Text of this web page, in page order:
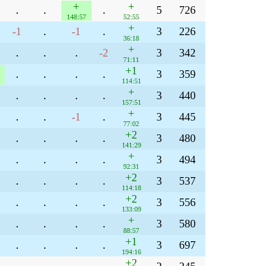
. . +
148:57
. +
52:55
5
726
-1 . -1 . +
36:18
3
226
. . . -2 +
71:11
3
342
. . . . +1
114:51
3
359
. . . . +
157:51
3
440
. . -1 . +
77:02
3
445
. . . . +2
141:29
3
480
. . . . +
92:31
3
494
. . . . +2
114:18
3
537
. . . . +2
133:09
3
556
. . . . +
88:57
3
580
. . . . +1
194:16
3
697
+2